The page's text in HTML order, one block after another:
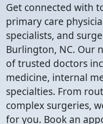
Get connected with
primary care
specialists, and
Burlington, NC. Our
of trusted doctors
medicine, internal
specialties. From
complex surgeries,
for you. Book an